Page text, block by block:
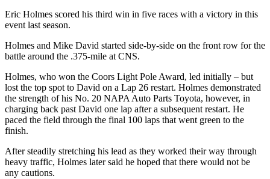
My
Account
About
Us
Contact
Us
Submission
Social
Eric Holmes scored his third win in five races with a victory in this
event last season.
Holmes and Mike David started side-by-side on the front row for the
battle around the .375-mile at CNS.
Holmes, who won the Coors Light Pole Award, led initially – but
lost the top spot to David on a Lap 26 restart. Holmes demonstrated
the strength of his No. 20 NAPA Auto Parts Toyota, however, in
charging back past David one lap after a subsequent restart. He
paced the field through the final 100 laps that went green to the
finish.
After steadily stretching his lead as they worked their way through
heavy traffic, Holmes later said he hoped that there would not be
any cautions.